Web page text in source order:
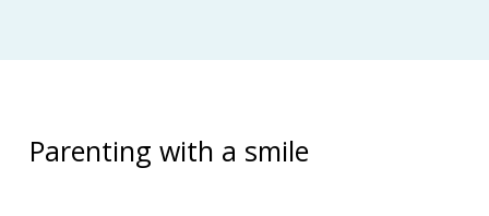
Parenting with a smile